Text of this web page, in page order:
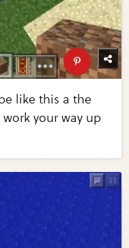
like this a the
your way up